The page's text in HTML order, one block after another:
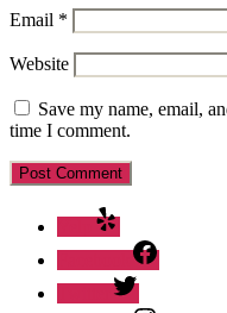
Email *
Website
Save my name, email,
time I comment.